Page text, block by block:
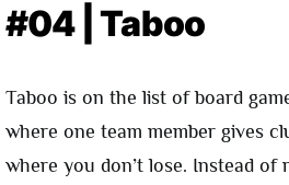
#04 | Taboo
Taboo is on the list of board
where one team member gives
where you don’t lose. Instead